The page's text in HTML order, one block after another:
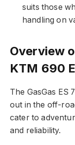
suits those
handling on
Overview
KTM 690
The GasGas ES
out in the off-
cater to
and reliability.